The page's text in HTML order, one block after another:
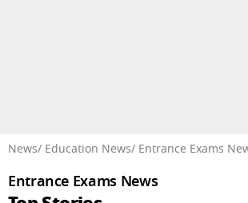
News/ Education News/ Entrance Exams
Entrance Exams News